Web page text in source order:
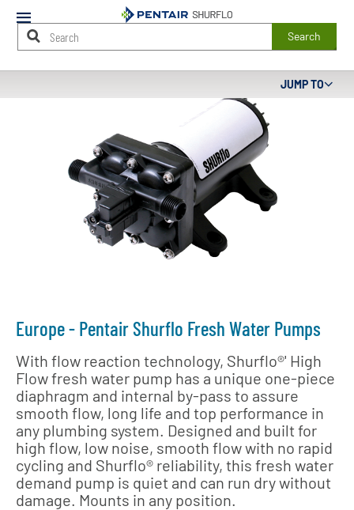
Mobile
Menu
Search
Content
Europe - Pentair Shurflo Fresh Water Pumps
With flow reaction technology, Shurflo®' High
Flow fresh water pump has a unique one-piece
diaphragm and internal by-pass to assure
smooth flow, long life and top performance in
any plumbing system. Designed and built for
high flow, low noise, smooth flow with no rapid
cycling and Shurflo® reliability, this fresh water
demand pump is quiet and can run dry without
damage. Mounts in any position.
JUMP TO